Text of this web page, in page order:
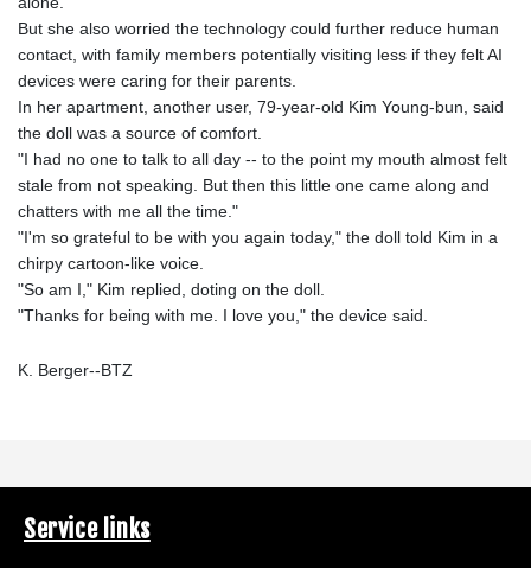
But she also worried the technology could further reduce human
contact, with family members potentially visiting less if they felt AI
devices were caring for their parents.
In her apartment, another user, 79-year-old Kim Young-bun, said
the doll was a source of comfort.
"I had no one to talk to all day -- to the point my mouth almost felt
stale from not speaking. But then this little one came along and
chatters with me all the time."
"I'm so grateful to be with you again today," the doll told Kim in a
chirpy cartoon-like voice.
"So am I," Kim replied, doting on the doll.
"Thanks for being with me. I love you," the device said.
K. Berger--BTZ
Service links